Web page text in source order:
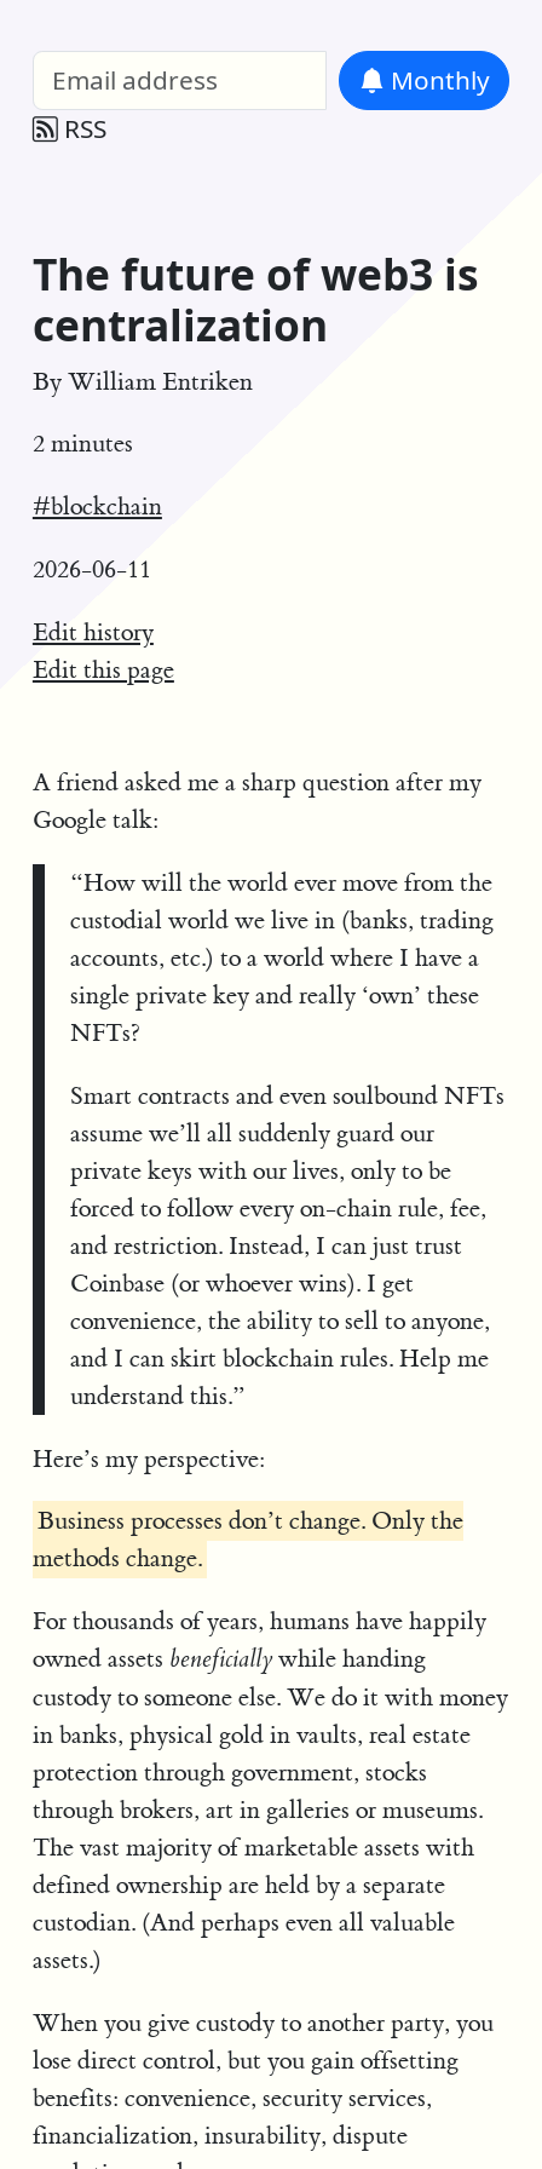
Monthly
RSS
The future of web3 is
centralization
By William Entriken
2 minutes
#blockchain
2026-06-11
Edit history
Edit this page
A friend asked me a sharp question after my
Google talk:
“How will the world ever move from the
custodial world we live in (banks, trading
accounts, etc.) to a world where I have a
single private key and really ‘own’ these
NFTs?
Smart contracts and even soulbound NFTs
assume we’ll all suddenly guard our
private keys with our lives, only to be
forced to follow every on-chain rule, fee,
and restriction. Instead, I can just trust
Coinbase (or whoever wins). I get
convenience, the ability to sell to anyone,
and I can skirt blockchain rules. Help me
understand this.”
Here’s my perspective:
Business processes don’t change. Only the
methods change.
For thousands of years, humans have happily
owned assets beneficiallywhile handing
custody to someone else. We do it with money
in banks, physical gold in vaults, real estate
protection through government, stocks
through brokers, art in galleries or museums.
The vast majority of marketable assets with
defined ownership are held by a separate
custodian. (And perhaps even all valuable
assets.)
When you give custody to another party, you
lose direct control, but you gain offsetting
benefits: convenience, security services,
financialization, insurability, dispute